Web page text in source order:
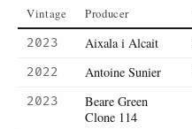
Vintage Producer
2023 Aixala i Alcait
2022
Antoine Sunier
2023
Beare Green
Clone 114